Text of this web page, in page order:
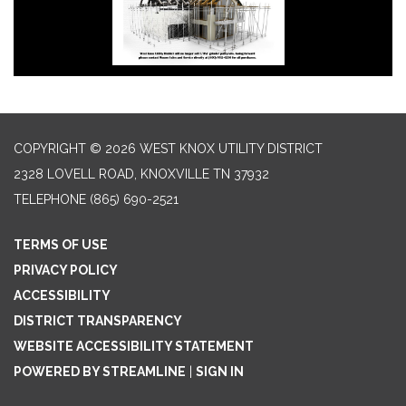
COPYRIGHT © 2026 WEST KNOX UTILITY DISTRICT
2328 LOVELL ROAD, KNOXVILLE TN 37932
TELEPHONE (865) 690-2521
TERMS OF USE
PRIVACY POLICY
ACCESSIBILITY
DISTRICT TRANSPARENCY
WEBSITE ACCESSIBILITY STATEMENT
POWERED BY STREAMLINE
SIGN IN